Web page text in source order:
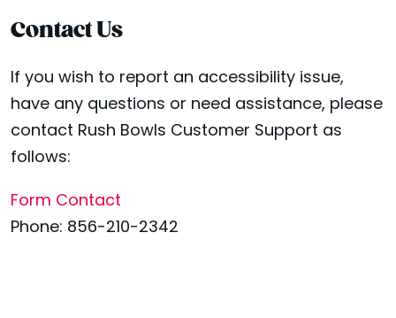
Contact Us
If you wish to report an accessibility issue,
have any questions or need assistance, please
contact Rush Bowls Customer Support as
follows:
Form Contact
Phone: 856-210-2342